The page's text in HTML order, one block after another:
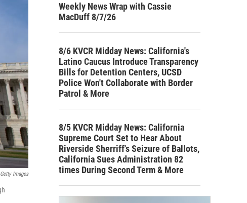
Images
Weekly News Wrap with Cassie
MacDuff 8/7/26
8/6 KVCR Midday News: California's
Latino Caucus Introduce Transparency
Bills for Detention Centers, UCSD
Police Won't Collaborate with Border
Patrol & More
8/5 KVCR Midday News: California
Supreme Court Set to Hear About
Riverside Sherriff's Seizure of Ballots,
California Sues Administration 82
times During Second Term & More